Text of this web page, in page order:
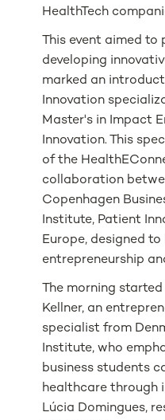
HealthTech
This event aimed to
developing
marked an
Innovation
Master's in Impact
Innovation. This
of the
collaboration
Copenhagen
Institute, Patient
Europe, designed
entrepreneurship
The morning
Kellner, an
specialist from
Institute, who
business students
healthcare through
Lúcia Domingues,